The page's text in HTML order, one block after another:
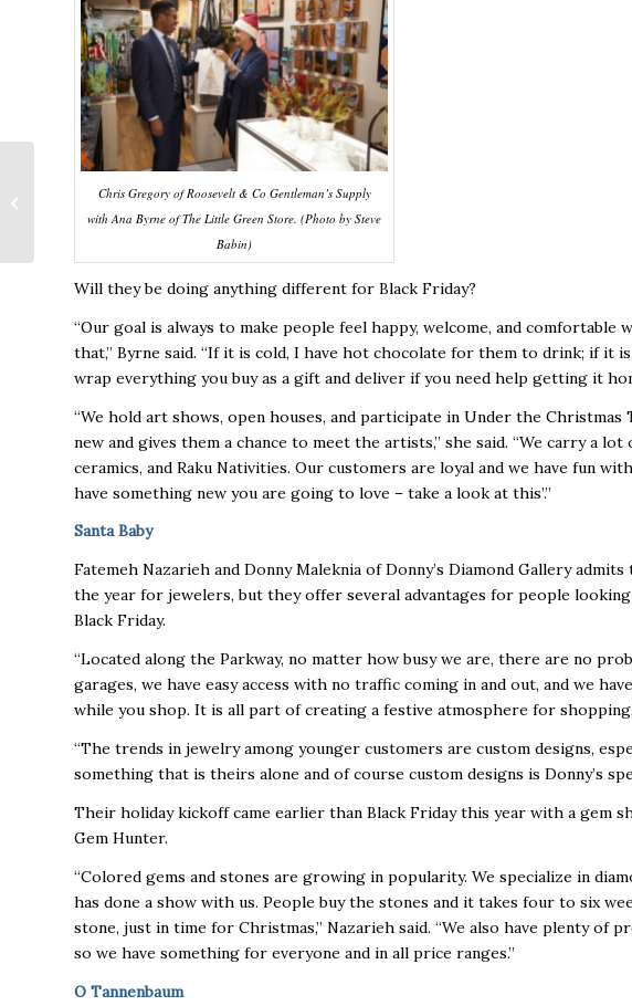
Chris Gregory of Roosevelt & Co Gentleman’s Supply
with Ana Byrne of The Little Green Store. (Photo by Steve
Babin)
Will they be doing anything different for Black Friday?
“Our goal is always to make people feel happy, welcome, and comfortable
that,” Byrne said. “If it is cold, I have hot chocolate for them to drink; if it
wrap everything you buy as a gift and deliver if you need help getting it
“We hold art shows, open houses, and participate in Under the
new and gives them a chance to meet the artists,” she said. “We carry a
ceramics, and Raku Nativities. Our customers are loyal and we have fun
have something new you are going to love – take a look at this’.”
Santa Baby
Fatemeh Nazarieh and Donny Maleknia of Donny’s Diamond Gallery
the year for jewelers, but they offer several advantages for people
Black Friday.
“Located along the Parkway, no matter how busy we are, there are no
garages, we have easy access with no traffic coming in and out, and we
while you shop. It is all part of creating a festive atmosphere for
“The trends in jewelry among younger customers are custom designs,
something that is theirs alone and of course custom designs is Donny’s
Their holiday kickoff came earlier than Black Friday this year with a gem
Gem Hunter.
“Colored gems and stones are growing in popularity. We specialize in
has done a show with us. People buy the stones and it takes four to six
stone, just in time for Christmas,” Nazarieh said. “We also have plenty of
so we have something for everyone and in all price ranges.”
O Tannenbaum
opens office in
Stovehouse